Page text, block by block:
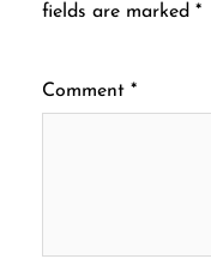
fields are marked *
Comment *